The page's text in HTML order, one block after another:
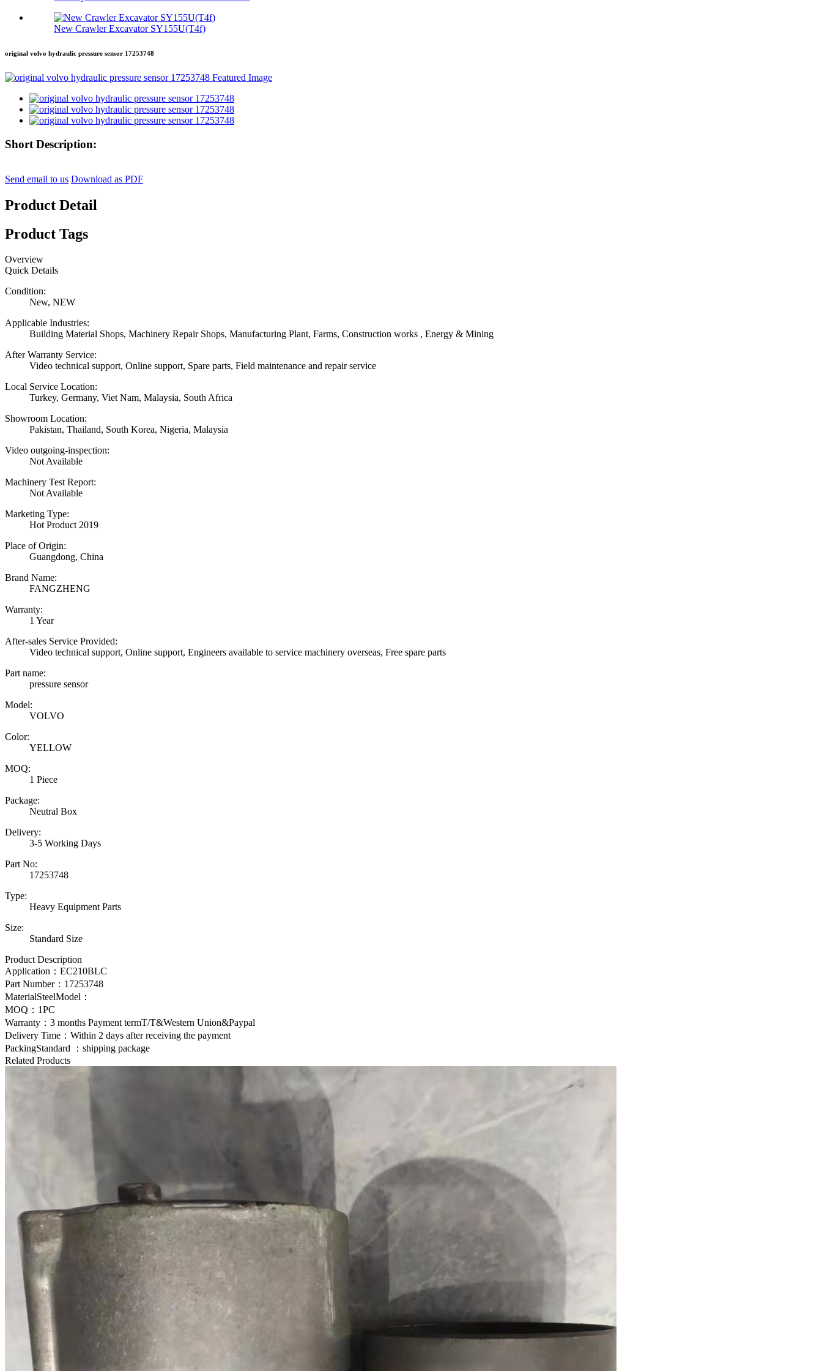
New Crawler Excavator SY155U(T4f)
original volvo hydraulic pressure sensor 17253748
Short Description:
Send email to us Download as PDF
Product Detail
Product Tags
Overview
Quick Details
Condition:
New, NEW
Applicable Industries:
Building Material Shops, Machinery Repair Shops, Manufacturing Plant, Farms, Construction works , Energy & Mining
After Warranty Service:
Video technical support, Online support, Spare parts, Field maintenance and repair service
Local Service Location:
Turkey, Germany, Viet Nam, Malaysia, South Africa
Showroom Location:
Pakistan, Thailand, South Korea, Nigeria, Malaysia
Video outgoing-inspection:
Not Available
Machinery Test Report:
Not Available
Marketing Type:
Hot Product 2019
Place of Origin:
Guangdong, China
Brand Name:
FANGZHENG
Warranty:
1 Year
After-sales Service Provided:
Video technical support, Online support, Engineers available to service machinery overseas, Free spare parts
Part name:
pressure sensor
Model:
VOLVO
Color:
YELLOW
MOQ:
1 Piece
Package:
Neutral Box
Delivery:
3-5 Working Days
Part No:
17253748
Type:
Heavy Equipment Parts
Size:
Standard Size
Product Description
Application： EC210BLC
Part Number： 17253748
MaterialSteelModel：
MOQ：1PC
Warranty：3 months Payment termT/T&Western Union&Paypal
Delivery Time：Within 2 days after receiving the payment
PackingStandard ：shipping package
Related Products